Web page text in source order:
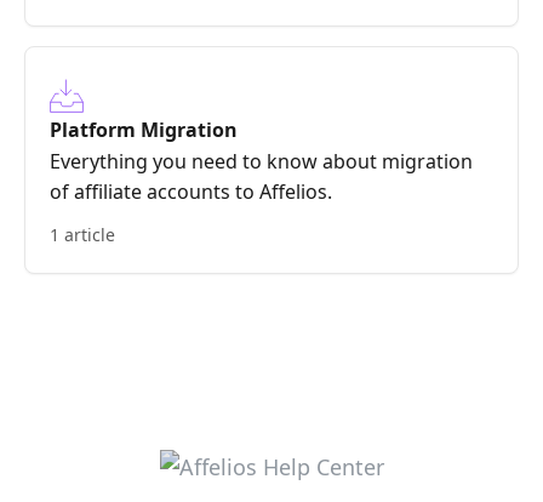
Platform Migration
Everything you need to know about migration
of affiliate accounts to Affelios.
1 article